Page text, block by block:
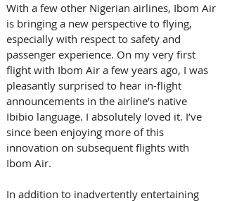
With a few other Nigerian airlines, Ibom Air
is bringing a new perspective to flying,
especially with respect to safety and
passenger experience. On my very first
flight with Ibom Air a few years ago, I was
pleasantly surprised to hear in-flight
announcements in the airline’s native
Ibibio language. I absolutely loved it. I’ve
since been enjoying more of this
innovation on subsequent flights with
Ibom Air.
In addition to inadvertently entertaining